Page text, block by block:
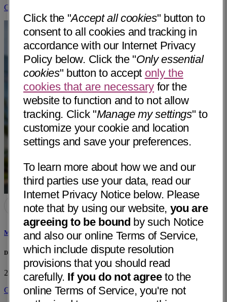
Get Directions
Minh Quan Vu, MD
Dignity Health - Mercy Redding Heart Center
2620 Edith Ave Redding, CA 96001 • 28 mi away
Get Directions
Click the "Accept all cookies" button to
consent to all cookies and tracking in
accordance with our Internet Privacy
Policy below. Click the "Only essential
cookies" button to accept only the
cookies that are necessary for the
website to function and to not allow
tracking. Click "Manage my settings" to
customize your cookie and location
settings and save your preferences.
To learn more about how we and our
third parties use your data, read our
Internet Privacy Notice below. Please
note that by using our website, you are
agreeing to be bound by such Notice
and also our online Terms of Service,
which include dispute resolution
provisions that you should read
carefully. If you do not agreeto the
online Terms of Service, you're not